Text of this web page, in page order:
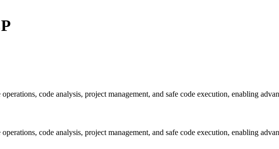
code analysis, project management, and safe code execution, enabling
code analysis, project management, and safe code execution, enabling